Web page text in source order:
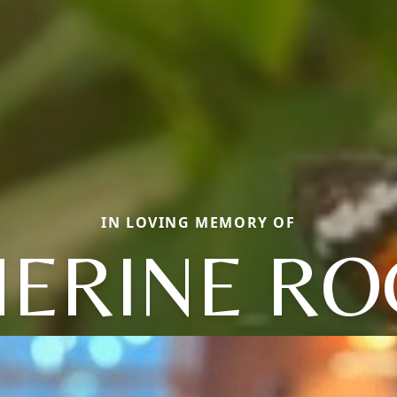
IN LOVING MEMORY OF